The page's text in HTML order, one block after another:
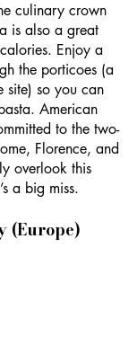
culinary crown
is also a great
Enjoy a
the porticoes (a
site) so you can
American
to the two-
Florence, and
overlook this
a big miss.
(Europe)